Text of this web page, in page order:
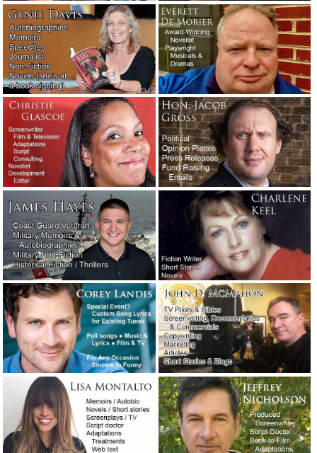
Thoughts while reading a digital pile of
screenplays. August 3, 2022
If they don’t have a phone number, tell
’em to get lost. June 10, 2022
The real-life, super immediate critical
priority rush wedding toast story. May 23,
2022
Useful advice from a successful
screenwriter. March 9, 2022
Three new wedding-related articles are
now online. February 23, 2022
The plus-size Jewish redneck lady has
died: The ultimate obituary. December 21,
2021
An angry man called me today about an
apparent ghostwriting scam. October 5,
2021